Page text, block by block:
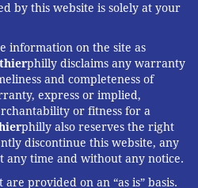
by this website is solely at your
information on the site as
philly disclaims any warranty
and completeness of
express or implied,
or fitness for a
philly also reserves the right
discontinue this website, any
any time and without any notice.
provided on an “as is” basis.